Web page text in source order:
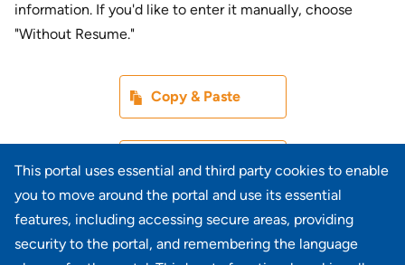
This portal uses essential and third party cookies to enable
you to move around the portal and use its essential
features, including accessing secure areas, providing
security to the portal, and remembering the language
information. If you'd like to enter it manually, choose
"Without Resume."
Copy & Paste
Without Resume
From Device
Upload CV file